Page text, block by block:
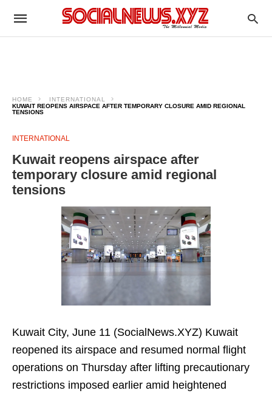
HOME
INTERNATIONAL
KUWAIT REOPENS AIRSPACE AFTER TEMPORARY CLOSURE AMID REGIONAL
TENSIONS
INTERNATIONAL
Kuwait reopens airspace after
temporary closure amid regional
tensions
Kuwait City, June 11 (SocialNews.XYZ) Kuwait
reopened its airspace and resumed normal flight
operations on Thursday after lifting precautionary
restrictions imposed earlier amid heightened